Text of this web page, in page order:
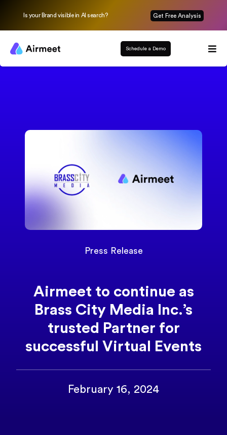
Is your Brand visible in AI search? Get Free Analysis
Schedule a Demo
Press Release
Airmeet to continue as
Brass City Media Inc.’s
trusted Partner for
successful Virtual Events
February 16, 2024